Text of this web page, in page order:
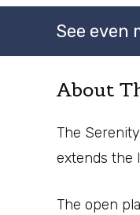
See even
About
The
extends the
The open